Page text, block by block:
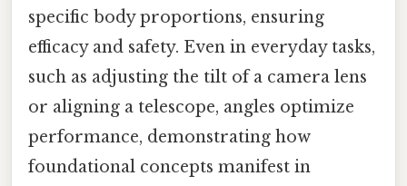
specific body proportions, ensuring
efficacy and safety. Even in everyday tasks,
such as adjusting the tilt of a camera lens
or aligning a telescope, angles optimize
performance, demonstrating how
foundational concepts manifest in